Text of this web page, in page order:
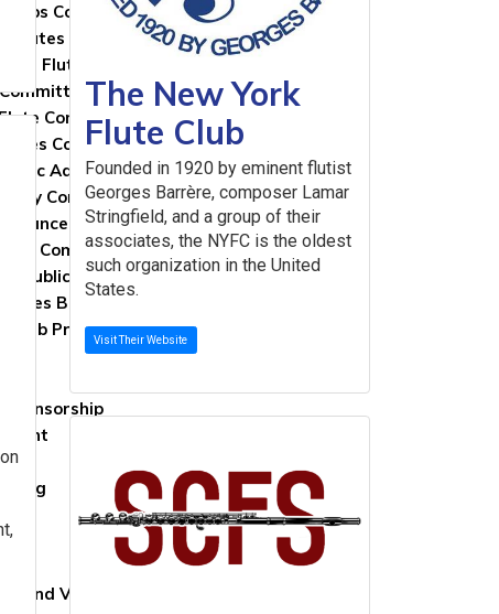
Clubs Committee
Flutes Committee
Flutes Committee
Committee
Flutes Committee
Music Advisory Committee
Committee
Health Care Committee
Committee
Publications Committee
Blog
Web Presence Guidelines
Sponsorship
and Vision
The New York
Flute Club
Founded in 1920 by eminent flutist
Georges Barrère, composer Lamar
Stringfield, and a group of their
associates, the NYFC is the oldest
such organization in the United
States.
Visit Their Website